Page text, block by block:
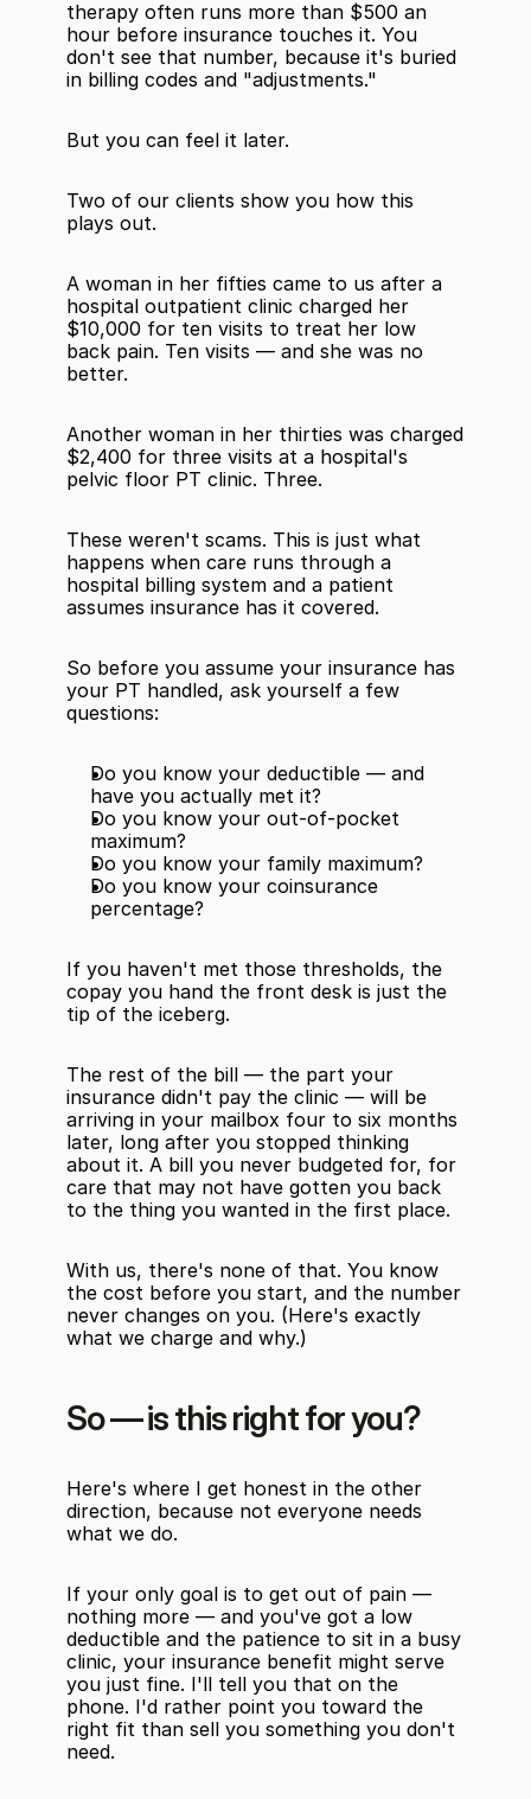
therapy often runs more than $500 an
hour before insurance touches it. You
don't see that number, because it's buried
in billing codes and "adjustments."
But you can feel it later.
Two of our clients show you how this
plays out.
A woman in her fifties came to us after a
hospital outpatient clinic charged her
$10,000 for ten visits to treat her low
back pain. Ten visits — and she was no
better.
Another woman in her thirties was charged
$2,400 for three visits at a hospital's
pelvic floor PT clinic. Three.
These weren't scams. This is just what
happens when care runs through a
hospital billing system and a patient
assumes insurance has it covered.
So before you assume your insurance has
your PT handled, ask yourself a few
questions:
Do you know your deductible — and
have you actually met it?
Do you know your out-of-pocket
maximum?
Do you know your family maximum?
Do you know your coinsurance
percentage?
If you haven't met those thresholds, the
copay you hand the front desk is just the
tip of the iceberg.
The rest of the bill — the part your
insurance didn't pay the clinic — will be
arriving in your mailbox four to six months
later, long after you stopped thinking
about it. A bill you never budgeted for, for
care that may not have gotten you back
to the thing you wanted in the first place.
With us, there's none of that. You know
the cost before you start, and the number
never changes on you. (Here's exactly
what we charge and why.)
So — is this right for you?
Here's where I get honest in the other
direction, because not everyone needs
what we do.
If your only goal is to get out of pain —
nothing more — and you've got a low
deductible and the patience to sit in a busy
clinic, your insurance benefit might serve
you just fine. I'll tell you that on the
phone. I'd rather point you toward the
right fit than sell you something you don't
need.